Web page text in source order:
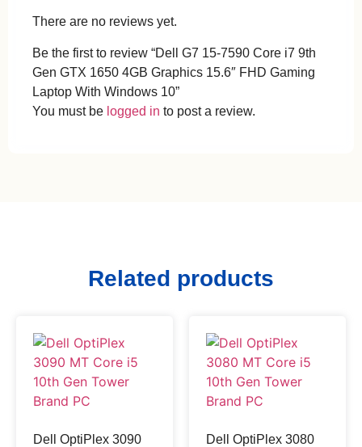
There are no reviews yet.
Be the first to review “Dell G7 15-7590 Core i7 9th
Gen GTX 1650 4GB Graphics 15.6″ FHD Gaming
Laptop With Windows 10”
You must be logged in to post a review.
Related products
Dell OptiPlex 3090
Dell OptiPlex 3080